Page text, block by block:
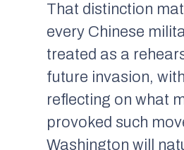
That distinction
every Chinese
treated as a
future invasion,
reflecting on what
provoked such
Washington will